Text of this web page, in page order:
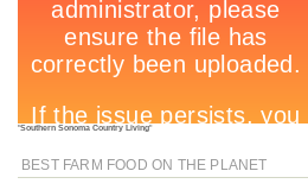
"Southern Sonoma Country Living"
BEST FARM FOOD ON THE PLANET